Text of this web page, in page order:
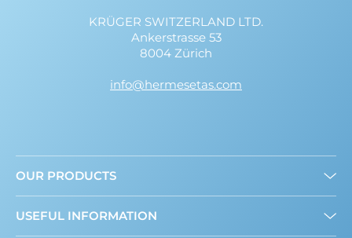
KRÜGER SWITZERLAND LTD.
Ankerstrasse 53
8004 Zürich
info@hermesetas.com
OUR PRODUCTS
Mini Sweeteners
USEFUL INFORMATION